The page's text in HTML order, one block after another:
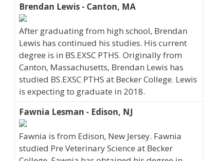
Brendan Lewis - Canton, MA
After graduating from high school, Brendan
Lewis has continued his studies. His current
degree is in BS.EXSC PTHS. Originally from
Canton, Massachusetts, Brendan Lewis has
studied BS.EXSC PTHS at Becker College. Lewis
is expecting to graduate in 2018.
Fawnia Lesman - Edison, NJ
Fawnia is from Edison, New Jersey. Fawnia
studied Pre Veterinary Science at Becker